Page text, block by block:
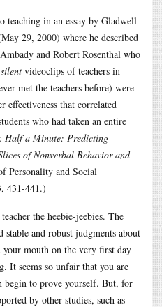
teaching in an essay by Gladwell
29, 2000) where he described
and Robert Rosenthal who
silent videoclips of teachers in
met the teachers before) were
effectiveness that correlated
who had taken an entire
Half a Minute: Predicting
of Nonverbal Behavior and
Personality and Social
431-441.)
the heebie-jeebies. The
stable and robust judgments about
your mouth on the very first day
It seems so unfair that you are
begin to prove yourself. But, for
by other studies, such as